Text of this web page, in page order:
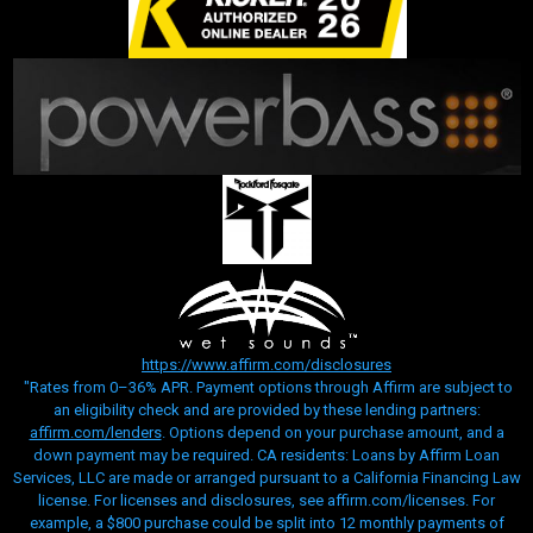
https://www.affirm.com/disclosures
"Rates from 0–36% APR. Payment options through Affirm are subject to
an eligibility check and are provided by these lending partners:
affirm.com/lenders. Options depend on your purchase amount, and a
down payment may be required. CA residents: Loans by Affirm Loan
Services, LLC are made or arranged pursuant to a California Financing Law
license. For licenses and disclosures, see affirm.com/licenses. For
example, a $800 purchase could be split into 12 monthly payments of